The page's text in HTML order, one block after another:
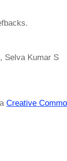
Selva Kumar S
Creative